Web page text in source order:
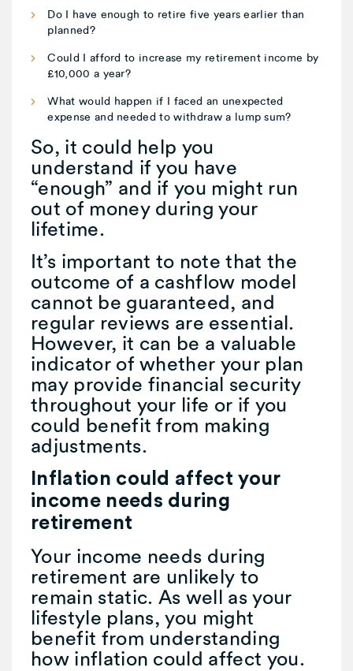
Do I have enough to retire five years earlier than
planned?
Could I afford to increase my retirement income by
£10,000 a year?
What would happen if I faced an unexpected
expense and needed to withdraw a lump sum?
So, it could help you
understand if you have
“enough” and if you might run
out of money during your
lifetime.
It’s important to note that the
outcome of a cashflow model
cannot be guaranteed, and
regular reviews are essential.
However, it can be a valuable
indicator of whether your plan
may provide financial security
throughout your life or if you
could benefit from making
adjustments.
Inflation could affect your
income needs during
retirement
Your income needs during
retirement are unlikely to
remain static. As well as your
lifestyle plans, you might
benefit from understanding
how inflation could affect you.